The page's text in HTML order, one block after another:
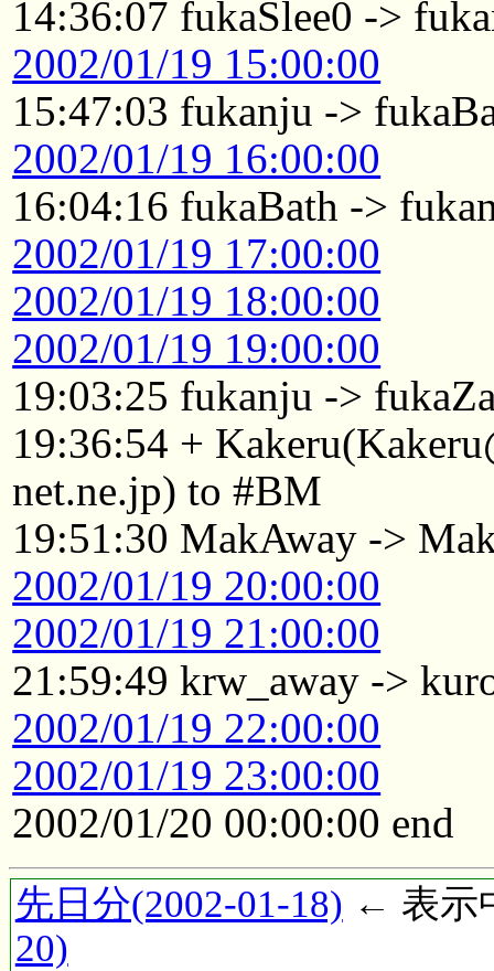
14:36:07 fukaSlee0 ->
2002/01/19 15:00:00
15:47:03 fukanju ->
2002/01/19 16:00:00
16:04:16 fukaBath ->
2002/01/19 17:00:00
2002/01/19 18:00:00
2002/01/19 19:00:00
19:03:25 fukanju ->
19:36:54 +
net.ne.jp) to #BM
19:51:30 MakAway ->
2002/01/19 20:00:00
2002/01/19 21:00:00
21:59:49 krw_away ->
2002/01/19 22:00:00
2002/01/19 23:00:00
2002/01/20 00:00:00 end
先日分(2002-01-18) ← 表示
20)